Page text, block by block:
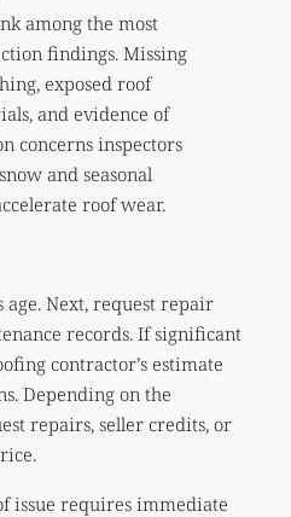
among the most
findings. Missing
exposed roof
and evidence of
concerns inspectors
and seasonal
roof wear.
age. Next, request repair
records. If significant
contractor’s estimate
Depending on the
repairs, seller credits, or
issue requires immediate